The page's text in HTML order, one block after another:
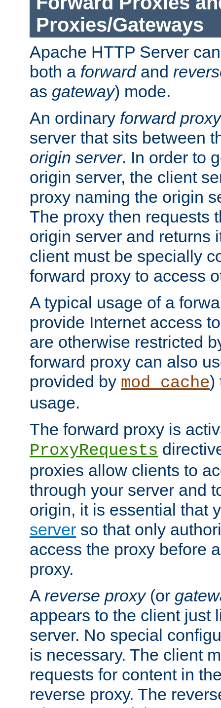
Proxies/Gateways
Apache HTTP Server
both a forwardand
as gateway) mode.
An ordinary forward proxy
server that sits between
origin server. In order to
origin server, the client
proxy naming the origin
The proxy then requests
origin server and returns
client must be specially
forward proxy to access
A typical usage of a
provide Internet access
are otherwise restricted
forward proxy can also
provided by mod_cache)
usage.
The forward proxy is
ProxyRequests
proxies allow clients to
through your server and
origin, it is essential that
server so that only
access the proxy before
proxy.
A reverse proxy(or
appears to the client just
server. No special
is necessary. The client
requests for content in
reverse proxy. The